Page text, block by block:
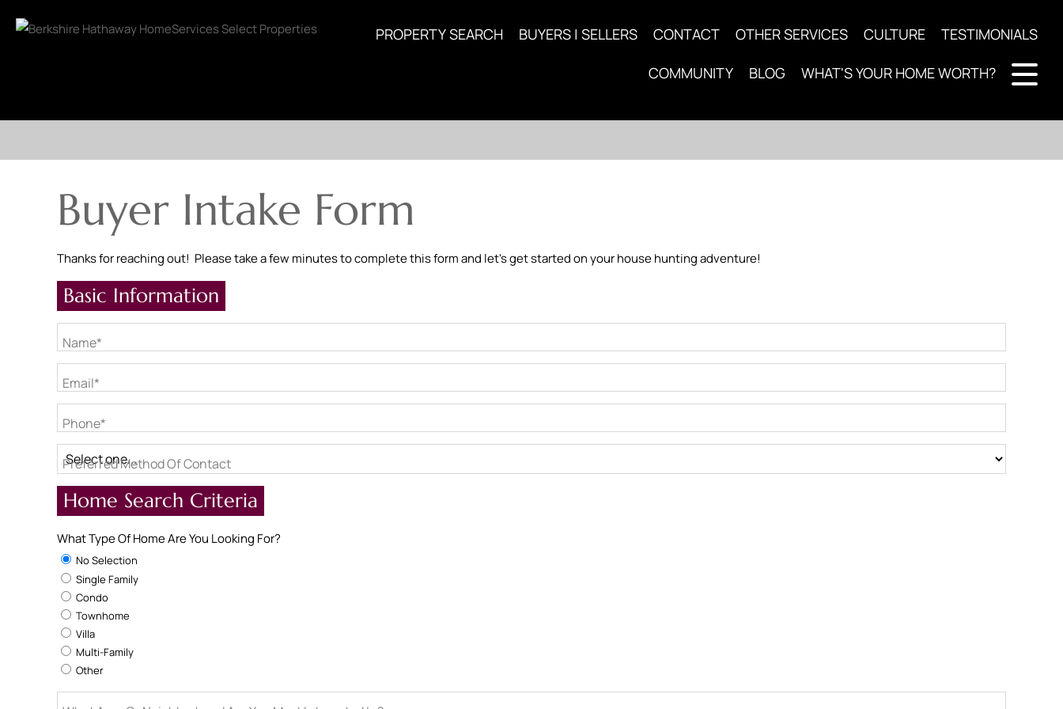
PROPERTY SEARCH BUYERS | SELLERS CONTACT OTHER SERVICES CULTURE TESTIMONIALS
COMMUNITY BLOG WHAT'S YOUR HOME WORTH?
Buyer Intake Form
Thanks for reaching out! Please take a few minutes to complete this form and let's get started on your house hunting adventure!
Basic Information
Name*
Email*
Phone*
Preferred Method Of Contact
Home Search Criteria
What Type Of Home Are You Looking For?
No Selection
Single Family
Condo
Townhome
Villa
Multi-Family
Other